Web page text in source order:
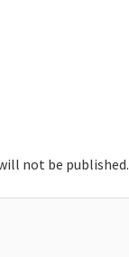
not be published.